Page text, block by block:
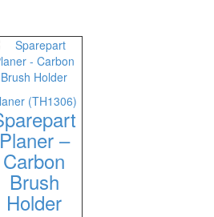
(TH1306)
Planer –
Carbon
Brush
Holder